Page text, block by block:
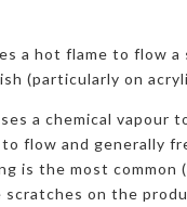
a hot flame to flow a
(particularly on
a chemical vapour
flow and generally
is the most common
scratches on the